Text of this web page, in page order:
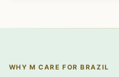
WHY M CARE FOR BRAZIL